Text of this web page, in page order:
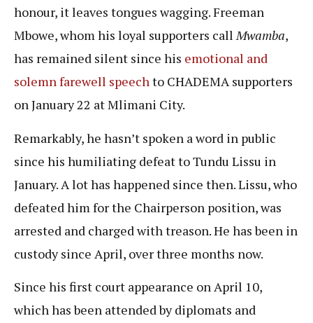
honour, it leaves tongues wagging. Freeman
Mbowe, whom his loyal supporters callMwamba,
has remained silent since his emotional and
solemn farewell speechto CHADEMA supporters
on January 22 at Mlimani City.
Remarkably, he hasn’t spoken a word in public
since his humiliating defeat to Tundu Lissu in
January. A lot has happened since then. Lissu, who
defeated him for the Chairperson position, was
arrested and charged with treason. He has been in
custody since April, over three months now.
Since his first court appearance on April 10,
which has been attended by diplomats and